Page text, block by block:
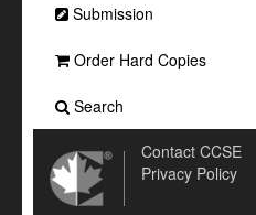
Submission
Order Hard Copies
Search
Contact CCSE
Privacy Policy